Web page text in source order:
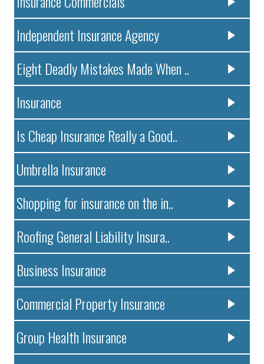
Independent Insurance Agency
Eight Deadly Mistakes Made When ..
Insurance
Is Cheap Insurance Really a Good..
Umbrella Insurance
Shopping for insurance on the in..
Roofing General Liability Insura..
Business Insurance
Commercial Property Insurance
Group Health Insurance